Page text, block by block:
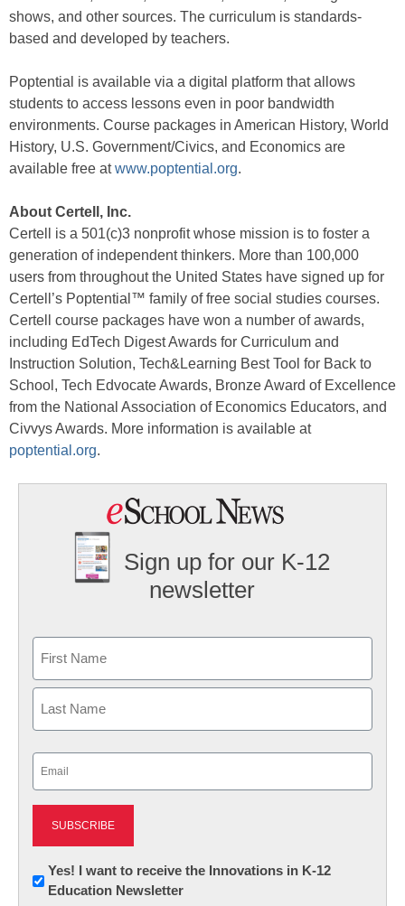
shows, and other sources. The curriculum is standards-
based and developed by teachers.
Poptential is available via a digital platform that allows
students to access lessons even in poor bandwidth
environments. Course packages in American History, World
History, U.S. Government/Civics, and Economics are
available free atwww.poptential.org.
About Certell, Inc.
Certell is a 501(c)3 nonprofit whose mission is to foster a
generation of independent thinkers. More than 100,000
users from throughout the United States have signed up for
Certell’s Poptential™ family of free social studies courses.
Certell course packages have won a number of awards,
including EdTech Digest Awards for Curriculum and
Instruction Solution, Tech&Learning Best Tool for Back to
School, Tech Edvocate Awards, Bronze Award of Excellence
from the National Association of Economics Educators, and
Civvys Awards. More information is available at
poptential.org.
Sign up for our K-12
newsletter
First
Newsletter:
Innovations
Yes! I want to receive the Innovations in K-12
Education Newsletter